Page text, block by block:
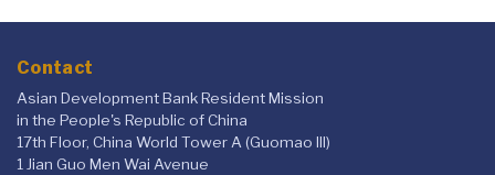
Contact
Asian Development Bank Resident Mission
in the People's Republic of China
17th Floor, China World Tower A (Guomao III)
1 Jian Guo Men Wai Avenue